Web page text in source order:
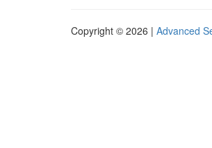
Copyright © 2026 | Advanced